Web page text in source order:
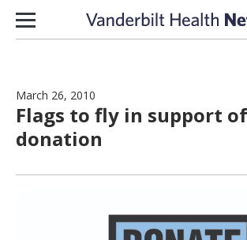
Skip to content
March 26, 2010
Flags to fly in support
donation